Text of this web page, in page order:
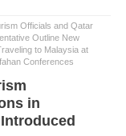
Officials and Qatar
Outline New
to Malaysia at
Conferences
in